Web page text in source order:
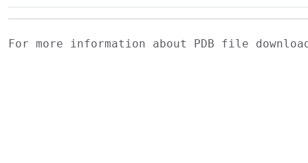
For more information about PDB file